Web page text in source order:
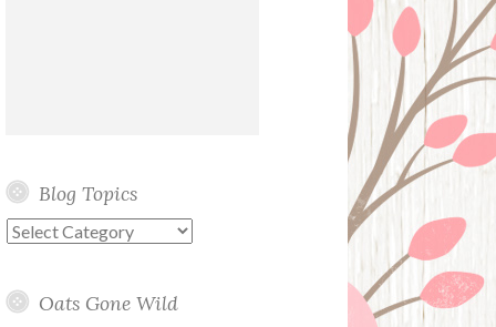
Blog Topics
Blog
Oats Gone Wild